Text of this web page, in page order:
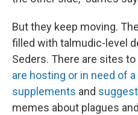
But they keep moving.
filled with talmudic-level
Seders. There are sites to
are hosting or in need of
supplements and
memes about plagues